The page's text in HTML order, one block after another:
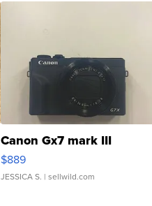
Canon Gx7 mark III
$889
JESSICA S. | sellwild.com